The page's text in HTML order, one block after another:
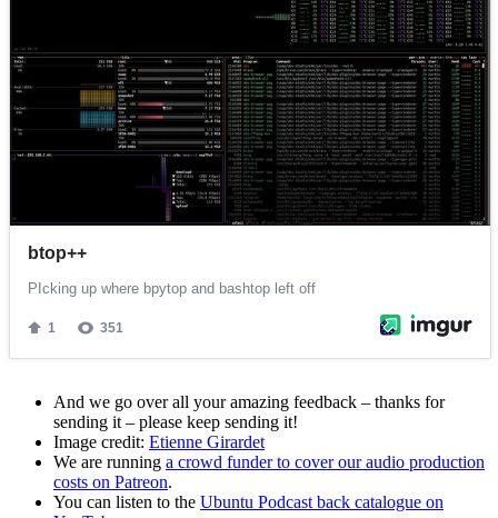
And we go over all your amazing feedback – thanks for
sending it – please keep sending it!
Image credit: Etienne Girardet
We are running a crowd funder to cover our audio production
costs on Patreon.
You can listen to the Ubuntu Podcast back catalogue on